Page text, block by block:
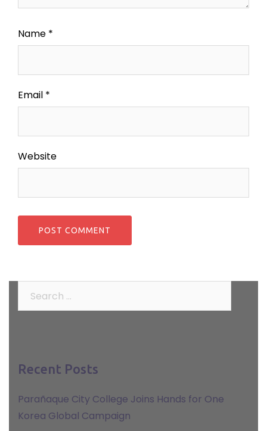
Name *
Email *
Website
Recent Posts
Parañaque City College Joins Hands for One
Korea Global Campaign